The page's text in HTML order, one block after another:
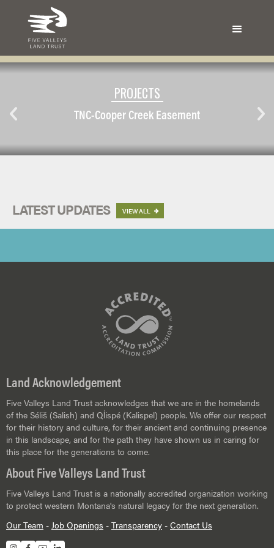
PROJECTS
TNC-Cooper Creek Easement
LATEST UPDATES VIEW ALL 
Land Acknowledgement
Five Valleys Land Trust acknowledges that we are in the homelands
of the Séliš (Salish) and Ql̓ispé (Kalispel) people. We offer our respect
for their history and culture, for their ancient and continuing presence
in this landscape, and for the path they have shown us in caring for
this place for the generations to come.
About Five Valleys Land Trust
Five Valleys Land Trust is a nationally accredited organization working
to protect western Montana's natural legacy for the next generation.
Our Team - Job Openings - Transparency - Contact Us